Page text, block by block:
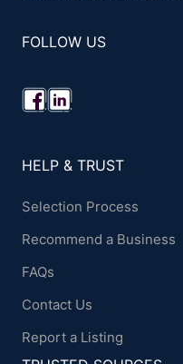
FOLLOW US
HELP & TRUST
Selection Process
Recommend a Business
FAQs
Contact Us
Report a Listing